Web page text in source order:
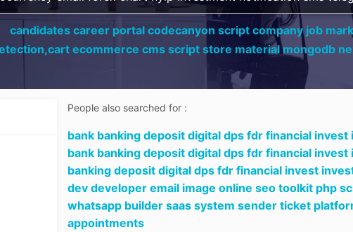
candidates career portal codecanyon script company job
cart ecommerce cms script store material mongodb
People also searched for :
bank banking deposit digital dps fdr financial
bank banking deposit digital dps fdr financial
banking deposit digital dps fdr financial invest
dev developer email image online seo toolkit php
whatsapp builder saas system sender ticket
appointments